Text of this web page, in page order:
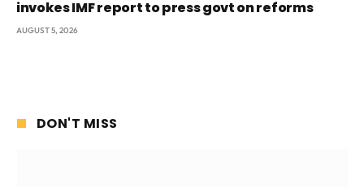
invokes IMF report to press govt on reforms
AUGUST 5, 2026
DON'T MISS